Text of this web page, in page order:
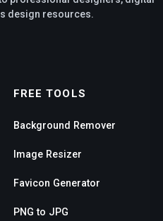
design resources.
FREE TOOLS
Background Remover
Image Resizer
Favicon Generator
PNG to JPG